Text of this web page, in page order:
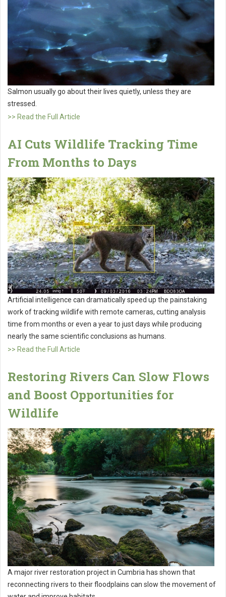
Salmon usually go about their lives quietly, unless they are
stressed.
>> Read the Full Article
AI Cuts Wildlife Tracking Time
From Months to Days
Artificial intelligence can dramatically speed up the painstaking
work of tracking wildlife with remote cameras, cutting analysis
time from months or even a year to just days while producing
nearly the same scientific conclusions as humans.
>> Read the Full Article
Restoring Rivers Can Slow Flows
and Boost Opportunities for
Wildlife
A major river restoration project in Cumbria has shown that
reconnecting rivers to their floodplains can slow the movement of